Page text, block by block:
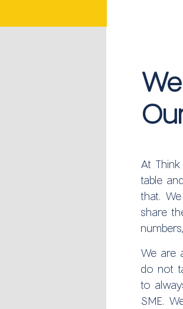
At
table
that.
share
We are
do not
to
SME.